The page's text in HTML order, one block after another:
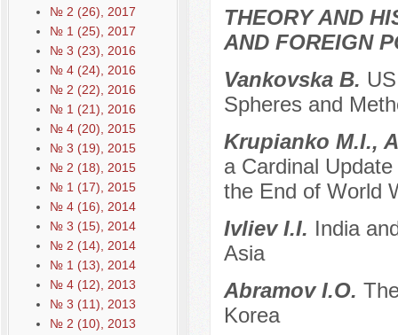
№ 2 (26), 2017
№ 1 (25), 2017
№ 3 (23), 2016
№ 4 (24), 2016
№ 2 (22), 2016
№ 1 (21), 2016
№ 4 (20), 2015
№ 3 (19), 2015
№ 2 (18), 2015
№ 1 (17), 2015
№ 4 (16), 2014
№ 3 (15), 2014
№ 2 (14), 2014
№ 1 (13), 2014
№ 4 (12), 2013
№ 3 (11), 2013
№ 2 (10), 2013
THEORY AND
AND FOREIGN
Vankovska B.
Spheres and
Krupianko M.I.,
a Cardinal
the End of World
Ivliev I.I. India
Asia
Abramov I.O.
Korea